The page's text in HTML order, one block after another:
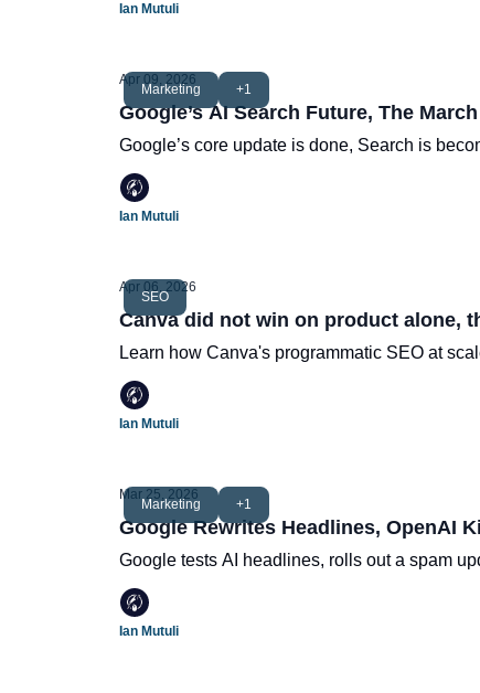
Ian Mutuli
Marketing +1
Apr 09, 2026
Google’s AI Search Future, The
Google’s core update is done, Search is
Ian Mutuli
SEO
Apr 06, 2026
Canva did not win on product alone,
Learn how Canva's programmatic SEO at
Ian Mutuli
Marketing +1
Mar 25, 2026
Google Rewrites Headlines, OpenAI
Google tests AI headlines, rolls out a spam
Ian Mutuli